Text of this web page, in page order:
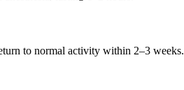
to normal activity within 2–3 weeks.